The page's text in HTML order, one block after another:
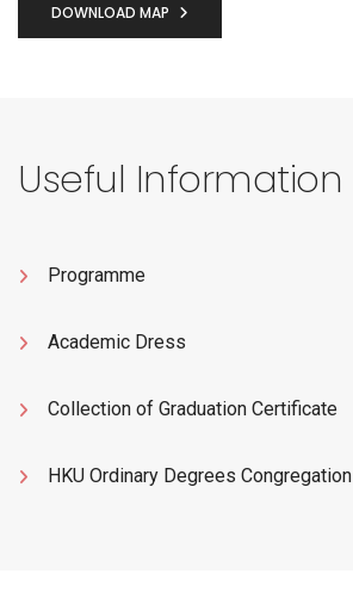
DOWNLOAD MAP
Useful Information
Programme
Academic Dress
Collection of Graduation Certificate
HKU Ordinary Degrees Congregation